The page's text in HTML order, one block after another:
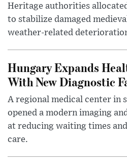
Heritage authorities
to stabilize damaged
weather-related
Hungary Expands
With New Diagnostic
A regional medical center in
opened a modern imaging
at reducing waiting times
care.